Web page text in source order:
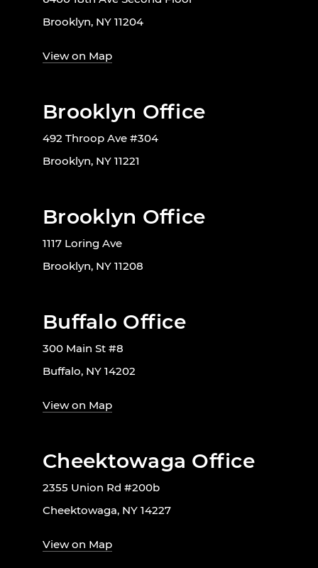
Brooklyn, NY 11204
View on Map
Brooklyn Office
492 Throop Ave #304
Brooklyn, NY 11221
Brooklyn Office
1117 Loring Ave
Brooklyn, NY 11208
Buffalo Office
300 Main St #8
Buffalo, NY 14202
View on Map
Cheektowaga Office
2355 Union Rd #200b
Cheektowaga, NY 14227
View on Map